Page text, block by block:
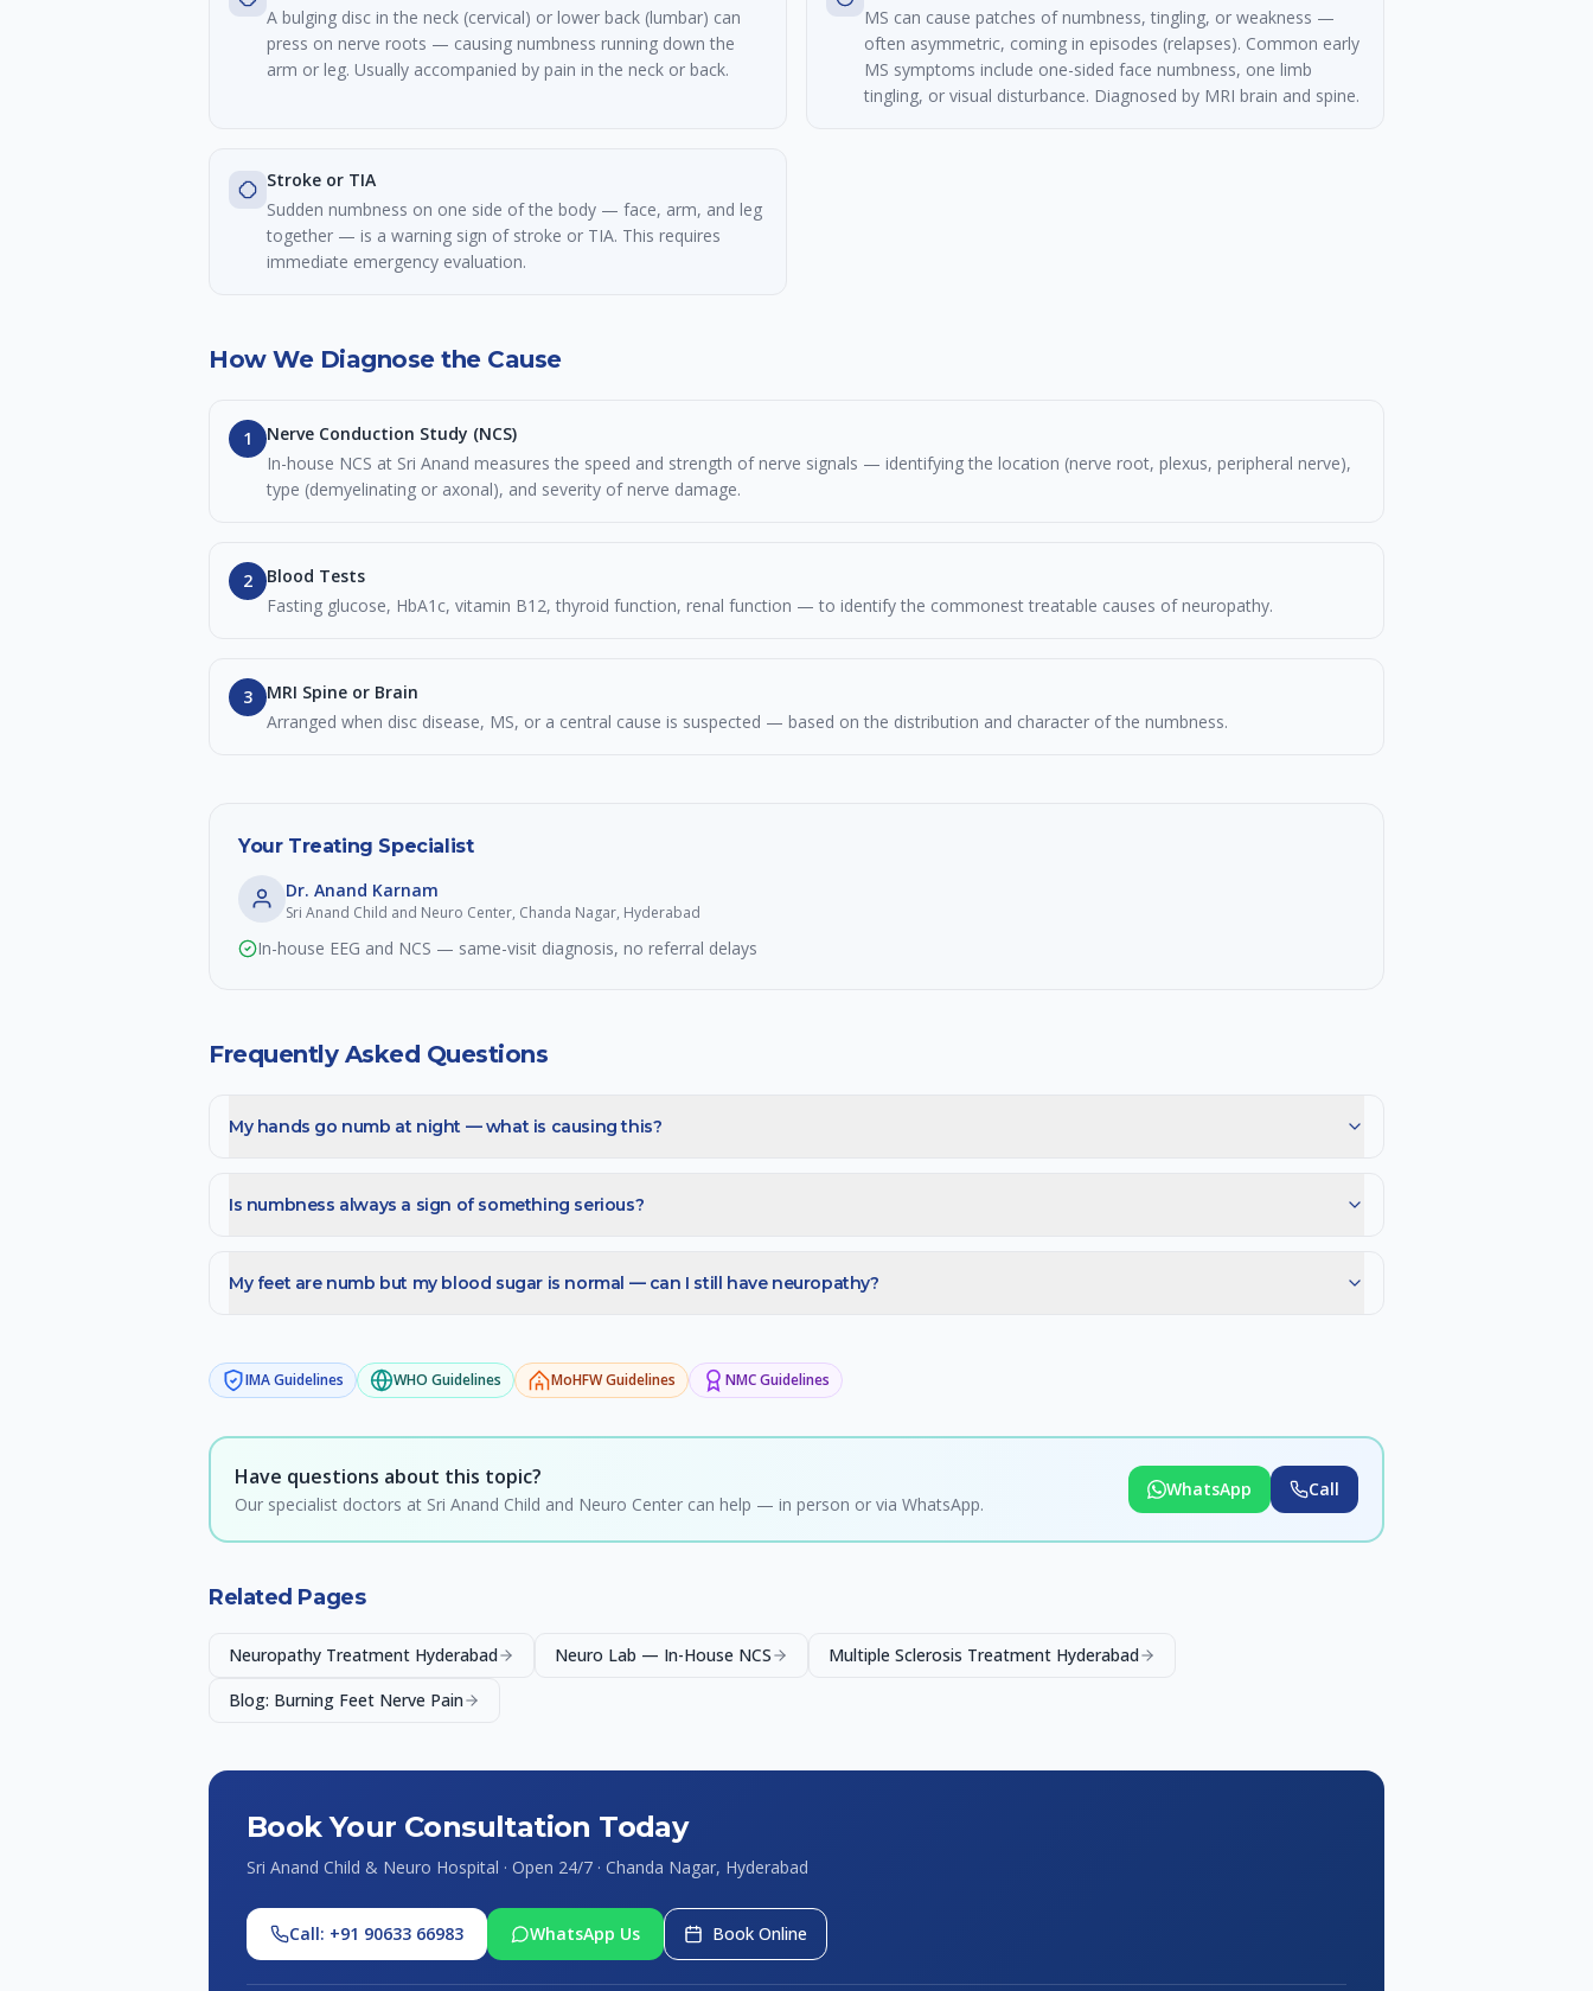
A bulging disc in the neck (cervical) or lower back (lumbar) can
press on nerve roots — causing numbness running down the
arm or leg. Usually accompanied by pain in the neck or back.
MS can cause patches of numbness, tingling, or weakness —
often asymmetric, coming in episodes (relapses). Common early
MS symptoms include one-sided face numbness, one limb
tingling, or visual disturbance. Diagnosed by MRI brain and spine.
Stroke or TIA
Sudden numbness on one side of the body — face, arm, and leg
together — is a warning sign of stroke or TIA. This requires
immediate emergency evaluation.
How We Diagnose the Cause
1
Nerve Conduction Study (NCS)
In-house NCS at Sri Anand measures the speed and strength of nerve signals — identifying the location (nerve root, plexus, peripheral nerve),
type (demyelinating or axonal), and severity of nerve damage.
2
Blood Tests
Fasting glucose, HbA1c, vitamin B12, thyroid function, renal function — to identify the commonest treatable causes of neuropathy.
3
MRI Spine or Brain
Arranged when disc disease, MS, or a central cause is suspected — based on the distribution and character of the numbness.
Your Treating Specialist
Dr. Anand Karnam
Sri Anand Child and Neuro Center, Chanda Nagar, Hyderabad
In-house EEG and NCS — same-visit diagnosis, no referral delays
Frequently Asked Questions
My hands go numb at night — what is causing this?
Is numbness always a sign of something serious?
My feet are numb but my blood sugar is normal — can I still have neuropathy?
IMAGuidelines WHO Guidelines MoHFWGuidelines NMCGuidelines
Have questions about this topic?
Our specialist doctors at Sri Anand Child and Neuro Center can help — in person or via WhatsApp.
WhatsApp Call
Related Pages
Neuropathy Treatment Hyderabad Neuro Lab — In-House NCS
Multiple Sclerosis Treatment Hyderabad
Blog: Burning Feet Nerve Pain
Book Your Consultation Today
Sri Anand Child & Neuro Hospital · Open 24/7 · Chanda Nagar, Hyderabad
Call: +91 90633 66983 WhatsApp Us Book Online